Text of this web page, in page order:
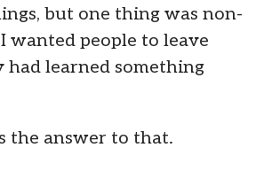
but one thing was non-
wanted people to leave
had learned something
the answer to that.